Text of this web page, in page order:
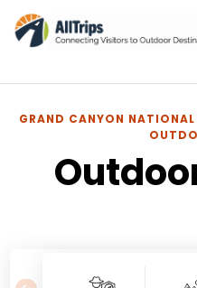
GRAND CANYON